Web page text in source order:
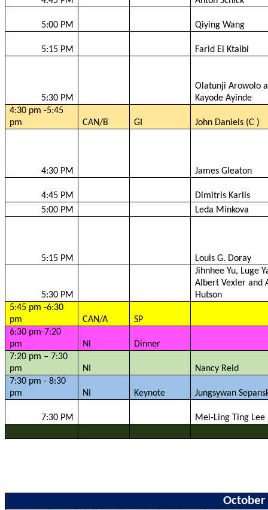
5:00 PM Qiying Wang
5:15 PM Farid El Ktaibi
5:30 PM
Olatunji Arowolo
Kayode Ayinde
4:30 pm -5:45
pm
CAN/B GI John Daniels (C )
4:30 PM James Gleaton
4:45 PM Dimitris Karlis
5:00 PM
Leda Minkova
5:15 PM Louis G. Doray
5:30 PM
Jihnhee Yu, Luge
Albert Vexler and
Hutson
5:45 pm -6:30
pm
CAN/A
SP
6:30 pm-7:20
pm
NI
Dinner
7:20 pm – 7:30
pm
NI
Nancy Reid
7:30 pm - 8:30
pm
NI Keynote Jungsywan
7:30 PM Mei-Ling Ting Lee
October